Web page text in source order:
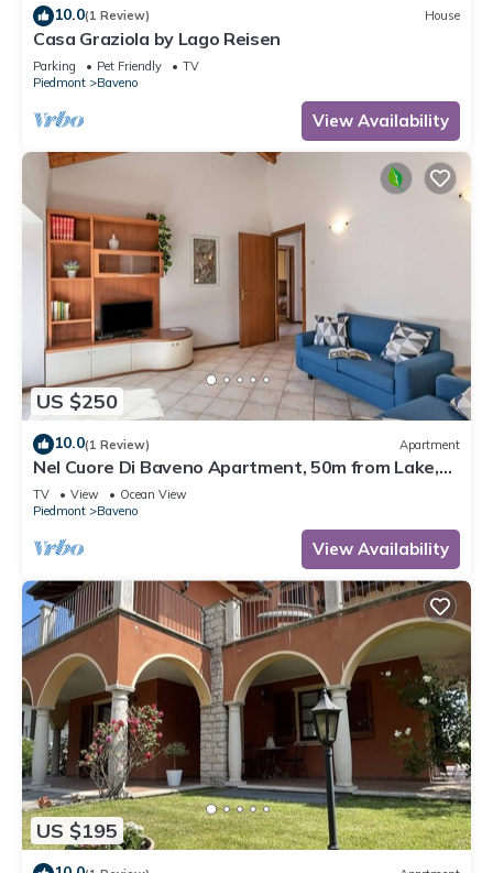
10.0(1 Review) House
Casa Graziola by Lago Reisen
Parking Pet Friendly
TV
Piedmont
Baveno
View Availability
US $250
10.0(1 Review) Apartment
Nel Cuore Di Baveno Apartment, 50m from Lake,
Baveno, Italy
TV View
Ocean View
Piedmont
Baveno
View Availability
US $195